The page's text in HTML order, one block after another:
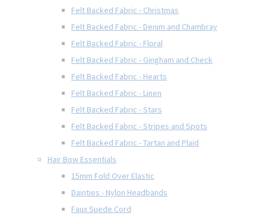
Felt Backed Fabric - Christmas
Felt Backed Fabric - Denim and Chambray
Felt Backed Fabric - Floral
Felt Backed Fabric - Gingham and Check
Felt Backed Fabric - Hearts
Felt Backed Fabric - Linen
Felt Backed Fabric - Stars
Felt Backed Fabric - Stripes and Spots
Felt Backed Fabric - Tartan and Plaid
Hair Bow Essentials
15mm Fold Over Elastic
Dainties - Nylon Headbands
Faux Suede Cord